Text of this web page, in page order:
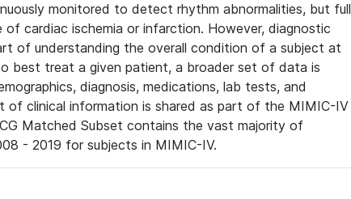
monitored to detect rhythm abnormalities, but full
cardiac ischemia or infarction. However, diagnostic
of understanding the overall condition of a subject at
best treat a given patient, a broader set of data is
diagnosis, medications, lab tests, and
of clinical information is shared as part of the MIMIC-IV
Matched Subset contains the vast majority of
- 2019 for subjects in MIMIC-IV.